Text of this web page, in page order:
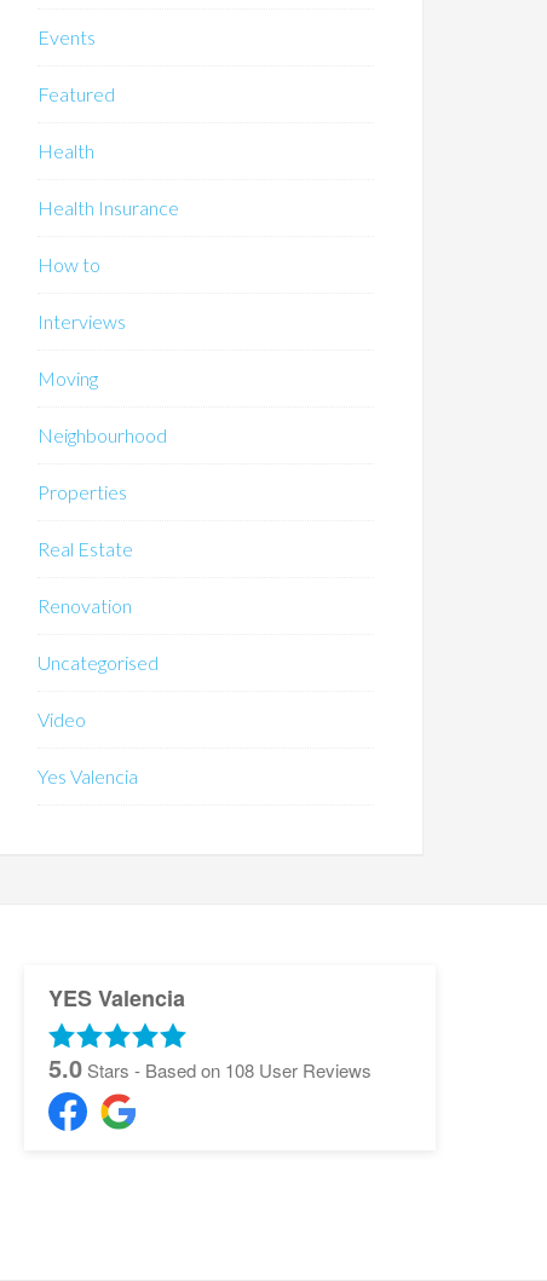
Events
Featured
Health
Health Insurance
How to
Interviews
Moving
Neighbourhood
Properties
Real Estate
Renovation
Uncategorised
Video
Yes Valencia
YES Valencia
5.0 Stars - Based on 108 User Reviews